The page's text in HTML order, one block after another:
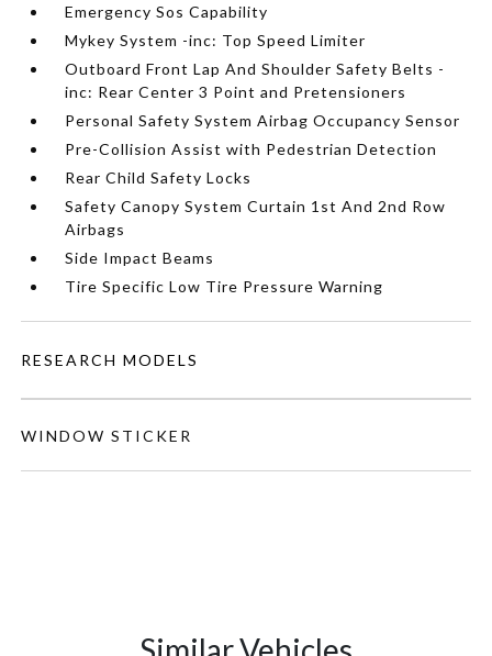
Emergency Sos Capability
Mykey System -inc: Top Speed Limiter
Outboard Front Lap And Shoulder Safety Belts -
inc: Rear Center 3 Point and Pretensioners
Personal Safety System Airbag Occupancy Sensor
Pre-Collision Assist with Pedestrian Detection
Rear Child Safety Locks
Safety Canopy System Curtain 1st And 2nd Row
Airbags
Side Impact Beams
Tire Specific Low Tire Pressure Warning
RESEARCH MODELS
WINDOW STICKER